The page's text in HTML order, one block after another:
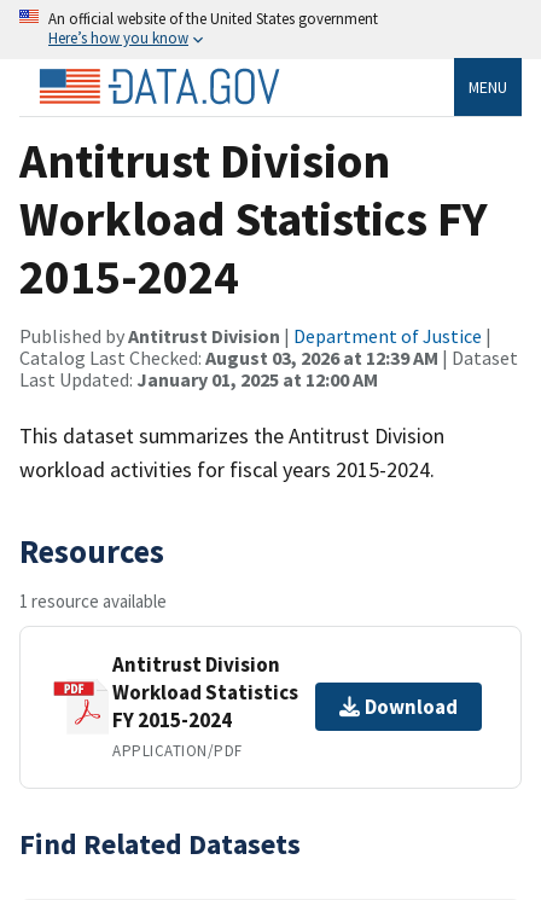
An official website of the United States government
Here’s how you know
MENU
Antitrust Division
Workload Statistics FY
2015-2024
Published byAntitrust Division | Department of Justice |
Catalog Last Checked: August 03, 2026 at 12:39 AM | Dataset
Last Updated: January 01, 2025 at 12:00 AM
This dataset summarizes the Antitrust Division
workload activities for fiscal years 2015-2024.
Resources
1 resource available
Antitrust Division
Workload Statistics
FY 2015-2024
APPLICATION/PDF
Download
Find Related Datasets